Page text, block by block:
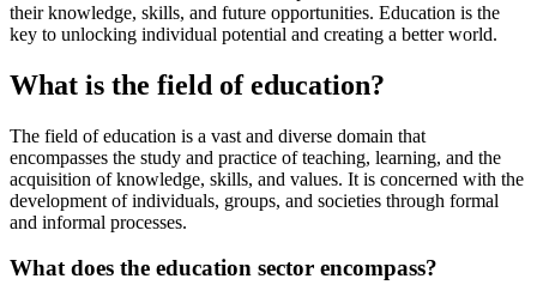
their knowledge, skills, and future opportunities. Education is the
key to unlocking individual potential and creating a better world.
What is the field of education?
The field of education is a vast and diverse domain that
encompasses the study and practice of teaching, learning, and the
acquisition of knowledge, skills, and values. It is concerned with the
development of individuals, groups, and societies through formal
and informal processes.
What does the education sector encompass?